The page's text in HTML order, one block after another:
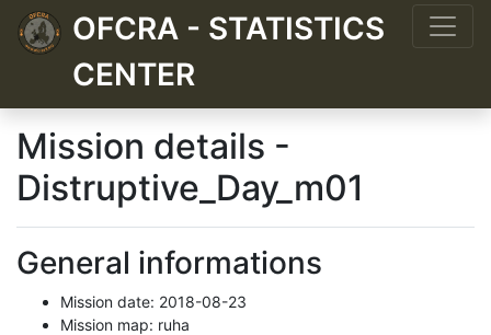
OFCRA - STATISTICS
CENTER
Mission details -
Distruptive_Day_m01
General informations
Mission date: 2018-08-23
Mission map: ruha